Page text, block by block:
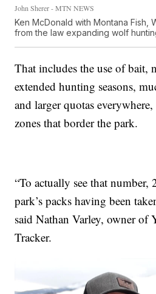
John Sherer - MTN NEWS
Ken McDonald with Montana Fish,
from the law expanding wolf
That includes the use of bait,
extended hunting seasons,
and larger quotas
zones that border the park.
“To actually see that number,
park’s packs having been
said Nathan Varley, owner of
Tracker.